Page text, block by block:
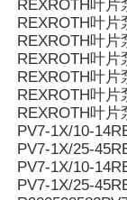
REXROTH叶
REXROTH叶
REXROTH叶片
REXROTH叶
REXROTH叶
REXROTH叶片
REXROTH叶
PV7-1X/10-
PV7-1X/25-
PV7-1X/10-
PV7-1X/25-